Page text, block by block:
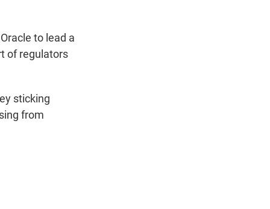
to lead a
of regulators
sticking
from